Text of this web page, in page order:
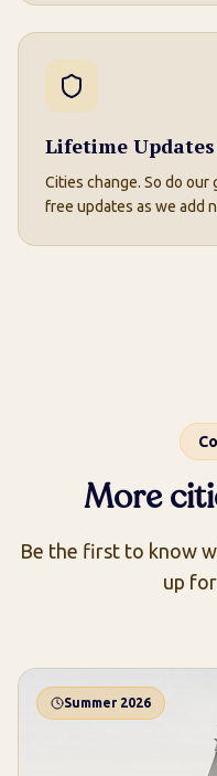
Lifetime Updates
Cities change. So do our
free updates as we add
More
Be the first to know
up
Summer 2026